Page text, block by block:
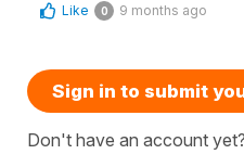
Like 0 9 months ago
Sign in to submit
Don't have an account yet?